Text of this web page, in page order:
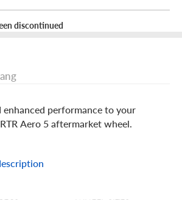
discontinued
performance to your
Aero 5 aftermarket wheel.
Features